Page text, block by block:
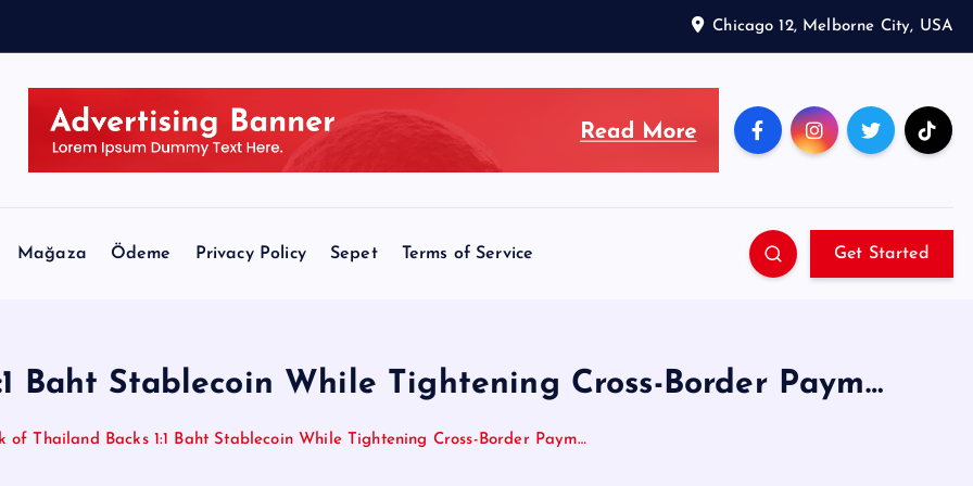
Chicago 12, Melborne City, USA
Mağaza Ödeme Privacy Policy Sepet Terms of Service Get Started
Baht Stablecoin While Tightening Cross-Border Paym…
of Thailand Backs 1:1 Baht Stablecoin While Tightening Cross-Border Paym…